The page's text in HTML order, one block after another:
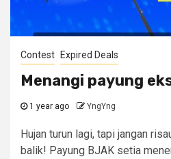
Contest Expired Deals
Menangi payung
1 year ago YngYng
Hujan turun lagi, tapi jangan
balik! Payung BJAK setia